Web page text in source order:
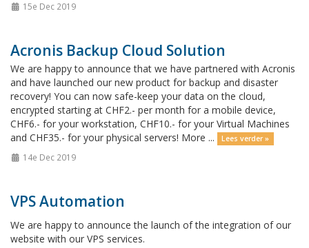
15e Dec 2019
Acronis Backup Cloud Solution
We are happy to announce that we have partnered with Acronis
and have launched our new product for backup and disaster
recovery! You can now safe-keep your data on the cloud,
encrypted starting at CHF2.- per month for a mobile device,
CHF6.- for your workstation, CHF10.- for your Virtual Machines
and CHF35.- for your physical servers! More ...
Lees verder »
14e Dec 2019
VPS Automation
We are happy to announce the launch of the integration of our
website with our VPS services.